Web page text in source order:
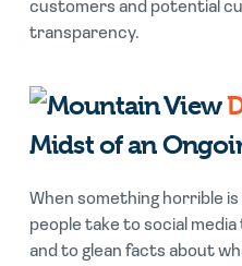
customers and potential
transparency.
Midst of an
When something horrible
people take to social
and to glean facts about